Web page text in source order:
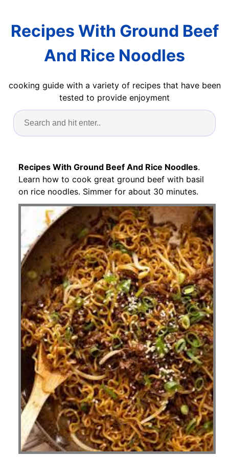
Recipes With Ground Beef
And Rice Noodles
cooking guide with a variety of recipes that have been
tested to provide enjoyment
Recipes With Ground Beef And Rice Noodles.
Learn how to cook great ground beef with basil
on rice noodles. Simmer for about 30 minutes.